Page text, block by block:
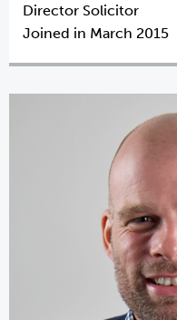
Director Solicitor
Joined in March 2015